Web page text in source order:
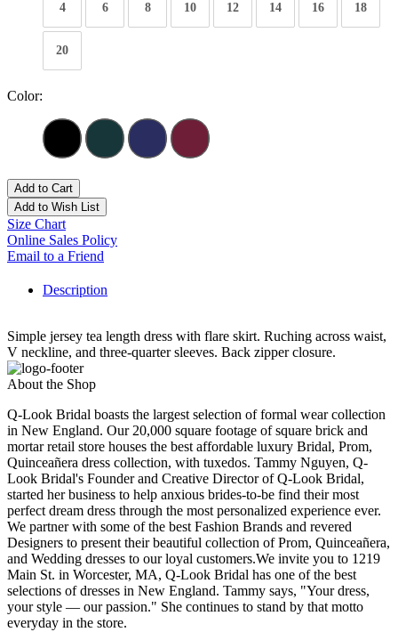
4 6 8 10 12 14 16 18
20
Color:
Add to Cart
Add to Wish List
Size Chart
Online Sales Policy
Email to a Friend
Description
Simple jersey tea length dress with flare skirt. Ruching across waist,
V neckline, and three-quarter sleeves. Back zipper closure.
About the Shop
Q-Look Bridal boasts the largest selection of formal wear collection
in New England. Our 20,000 square footage of square brick and
mortar retail store houses the best affordable luxury Bridal, Prom,
Quinceañera dress collection, with tuxedos. Tammy Nguyen, Q-
Look Bridal's Founder and Creative Director of Q-Look Bridal,
started her business to help anxious brides-to-be find their most
perfect dream dress through the most personalized experience ever.
We partner with some of the best Fashion Brands and revered
Designers to present their beautiful collection of Prom, Quinceañera,
and Wedding dresses to our loyal customers.We invite you to 1219
Main St. in Worcester, MA, Q-Look Bridal has one of the best
selections of dresses in New England. Tammy says, "Your dress,
your style — our passion." She continues to stand by that motto
everyday in the store.